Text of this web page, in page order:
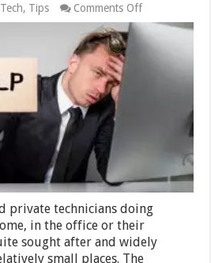
Tech, Tips Comments Offon
Common
PC
Issues
Professionals
private technicians doing
in the office or their
sought after and widely
small places. The